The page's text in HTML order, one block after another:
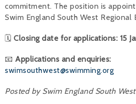
commitment. The position is
Swim England South West Regional
🗓 Closing date for applications: 15
📧 Applications and enquiries:
swimsouthwest@swimming.org
Posted by Swim England South